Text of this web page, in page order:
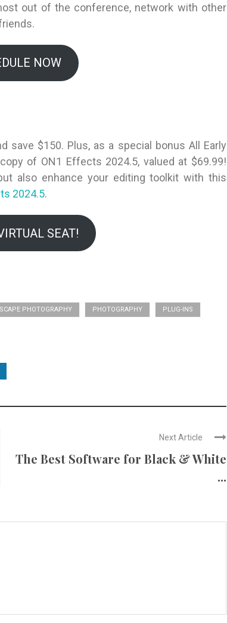
out of the conference, network with other
NOW
save $150. Plus, as a special bonus All Early
of ON1 Effects 2024.5, valued at $69.99!
also enhance your editing toolkit with this
2024.5.
SEAT!
PHOTOGRAPHY PHOTOGRAPHY PLUG-INS
Next Article
The Best Software for Black & White
...